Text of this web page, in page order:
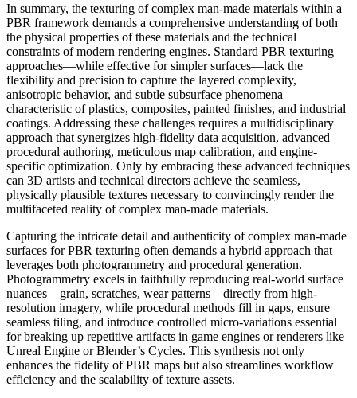
In summary, the texturing of complex man-made materials within a
PBR framework demands a comprehensive understanding of both
the physical properties of these materials and the technical
constraints of modern rendering engines. Standard PBR texturing
approaches—while effective for simpler surfaces—lack the
flexibility and precision to capture the layered complexity,
anisotropic behavior, and subtle subsurface phenomena
characteristic of plastics, composites, painted finishes, and industrial
coatings. Addressing these challenges requires a multidisciplinary
approach that synergizes high-fidelity data acquisition, advanced
procedural authoring, meticulous map calibration, and engine-
specific optimization. Only by embracing these advanced techniques
can 3D artists and technical directors achieve the seamless,
physically plausible textures necessary to convincingly render the
multifaceted reality of complex man-made materials.
Capturing the intricate detail and authenticity of complex man-made
surfaces for PBR texturing often demands a hybrid approach that
leverages both photogrammetry and procedural generation.
Photogrammetry excels in faithfully reproducing real-world surface
nuances—grain, scratches, wear patterns—directly from high-
resolution imagery, while procedural methods fill in gaps, ensure
seamless tiling, and introduce controlled micro-variations essential
for breaking up repetitive artifacts in game engines or renderers like
Unreal Engine or Blender’s Cycles. This synthesis not only
enhances the fidelity of PBR maps but also streamlines workflow
efficiency and the scalability of texture assets.